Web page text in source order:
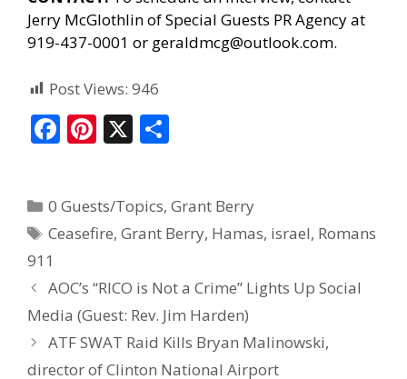
Jerry McGlothlin ofSpecial Guests PR Agencyat
919-437-0001 or geraldmcg@outlook.com.
Post Views: 946
F
b
o
o
k
Pi
e
st
X
e
0 Guests/Topics,Grant Berry
Ceasefire,Grant Berry, Hamas, israel, Romans
911
AOC’s “RICO is Not a Crime” Lights Up Social
Media (Guest: Rev. Jim Harden)
ATF SWAT Raid Kills Bryan Malinowski,
director of Clinton National Airport